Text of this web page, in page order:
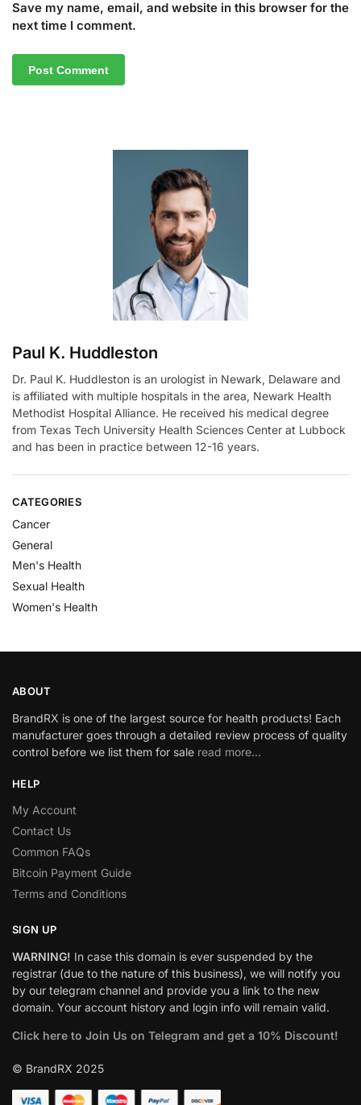
Save my name, email, and website in this browser for the
next time I comment.
Paul K. Huddleston
Dr. Paul K. Huddleston is an urologist in Newark, Delaware and
is affiliated with multiple hospitals in the area, Newark Health
Methodist Hospital Alliance. He received his medical degree
from Texas Tech University Health Sciences Center at Lubbock
and has been in practice between 12-16 years.
CATEGORIES
Cancer
General
Men's Health
Sexual Health
Women's Health
ABOUT
BrandRX is one of the largest source for health products! Each
manufacturer goes through a detailed review process of quality
control before we list them for sale read more…
HELP
My Account
Contact Us
Common FAQs
Bitcoin Payment Guide
Terms and Conditions
SIGN UP
WARNING! In case this domain is ever suspended by the
registrar (due to the nature of this business), we will notify you
by our telegram channel and provide you a link to the new
domain. Your account history and login info will remain valid.
Click here to Join Us on Telegram and get a 10% Discount!
© BrandRX 2025